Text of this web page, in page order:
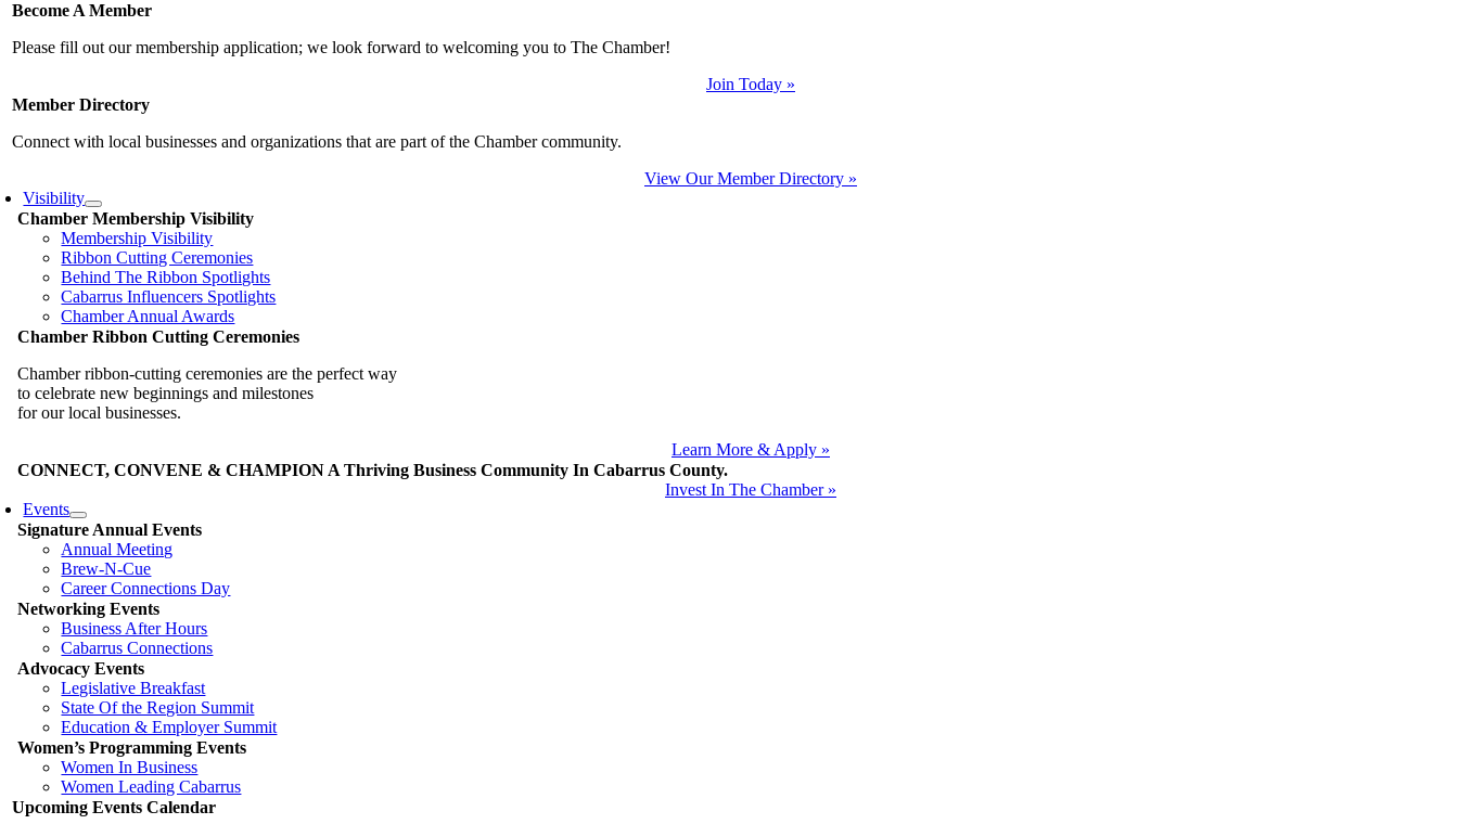
Become A Member
Please fill out our membership application; we look forward to welcoming you to The Chamber!
Join Today »
Member Directory
Connect with local businesses and organizations that are part of the Chamber community.
View Our Member Directory »
Visibility
Chamber Membership Visibility
Membership Visibility
Ribbon Cutting Ceremonies
Behind The Ribbon Spotlights
Cabarrus Influencers Spotlights
Chamber Annual Awards
Chamber Ribbon Cutting Ceremonies
Chamber ribbon-cutting ceremonies are the perfect way
to celebrate new beginnings and milestones
for our local businesses.
Learn More & Apply »
CONNECT, CONVENE & CHAMPION A Thriving Business Community In Cabarrus County.
Invest In The Chamber »
Events
Signature Annual Events
Annual Meeting
Brew-N-Cue
Career Connections Day
Networking Events
Business After Hours
Cabarrus Connections
Advocacy Events
Legislative Breakfast
State Of the Region Summit
Education & Employer Summit
Women’s Programming Events
Women In Business
Women Leading Cabarrus
Upcoming Events Calendar